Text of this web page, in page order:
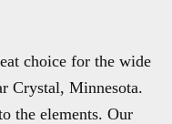
choice for the wide
Crystal, Minnesota.
the elements. Our